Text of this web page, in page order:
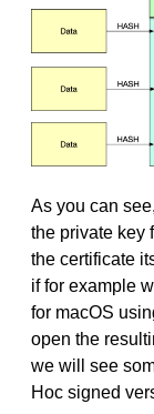
As you can
the private key
the certificate
if for example
for macOS
open the
we will see
Hoc signed